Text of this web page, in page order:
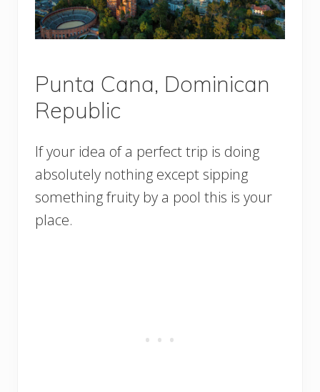
Punta Cana, Dominican
Republic
If your idea of a perfect trip is doing
absolutely nothing except sipping
something fruity by a pool this is your
place.